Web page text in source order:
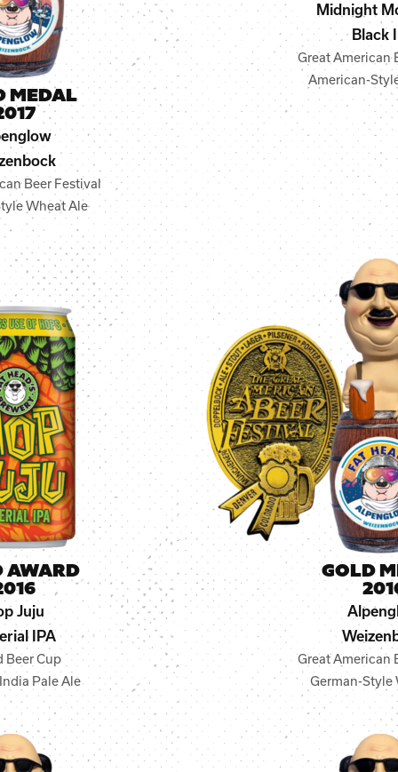
MEDAL
Beer Festival
Wheat Ale
Midnight
Black
Great American
American-
AWARD
Juju
IPA
Beer Cup
Pale Ale
GOLD
Great American
German-Style